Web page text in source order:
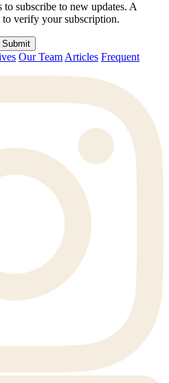
to subscribe to new updates. A
verify your subscription.
Submit
Our Team Articles Frequent